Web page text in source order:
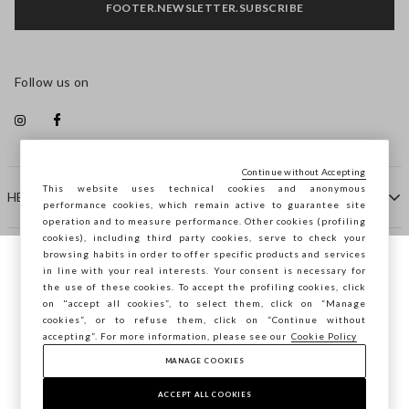
HELP
COMPANY
CONTACT US
FOOTER.NEWSLETTER.SUBSCRIBE
Follow us on
Copyright © Ovs S.p.A. VAT number 04240010274 - Share
Capital 290.923.470 -2.4.0
You are browsing STEFANEL Bulgaria, do
you want to save your position?
CONFIRM
This website uses technical cookies and anonymous
performance cookies, which remain active to guarantee site
operation and to measure performance. Other cookies (profiling
cookies), including third party cookies, serve to check your
browsing habits in order to offer specific products and services
in line with your real interests. Your consent is necessary for
the use of these cookies. To accept the profiling cookies, click
on "accept all cookies”, to select them, click on “Manage
cookies”, or to refuse them, click on “Continue without
accepting”. For more information, please see our Cookie Policy
MANAGE COOKIES
ACCEPT ALL COOKIES
Continue without Accepting